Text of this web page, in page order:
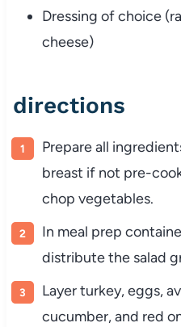
Dressing ofchoice (
cheese)
directions
Prepareall
breast if not pre-
chop vegetables.
In meal prep
distributethe salad
Layerturkey,eggs,
cucumber,and red